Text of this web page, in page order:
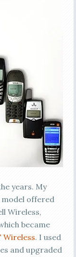
years. My
model offered
Wireless,
became
Wireless. I used
and upgraded